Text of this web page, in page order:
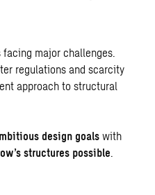
major challenges.
regulations and scarcity
approach to structural
design goals with
structures possible.